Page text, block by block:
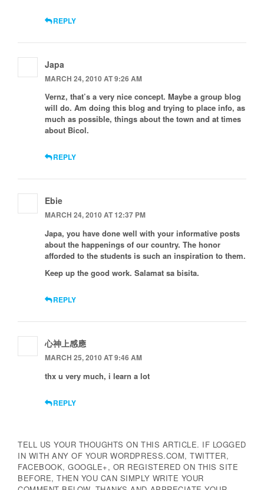
REPLY
Japa
MARCH 24, 2010 AT 9:26 AM
Vernz, that’s a very nice concept. Maybe a group blog
will do. Am doing this blog and trying to place info, as
much as possible, things about the town and at times
about Bicol.
REPLY
Ebie
MARCH 24, 2010 AT 12:37 PM
Japa, you have done well with your informative posts
about the happenings of our country. The honor
afforded to the students is such an inspiration to them.
Keep up the good work. Salamat sa bisita.
REPLY
心神上感應
MARCH 25, 2010 AT 9:46 AM
thx u very much, i learn a lot
REPLY
TELL US YOUR THOUGHTS ON THIS ARTICLE. IF LOGGED
IN WITH ANY OF YOUR WORDPRESS.COM, TWITTER,
FACEBOOK, GOOGLE+, OR REGISTERED ON THIS SITE
BEFORE, THEN YOU CAN SIMPLY WRITE YOUR